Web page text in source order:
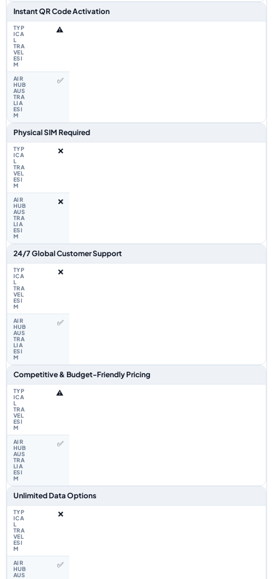
Instant QR Code Activation
⚠️
✅
Physical SIM Required
❌
❌
24/7 Global Customer Support
❌
✅
Competitive & Budget-Friendly Pricing
⚠️
✅
Unlimited Data Options
❌
✅